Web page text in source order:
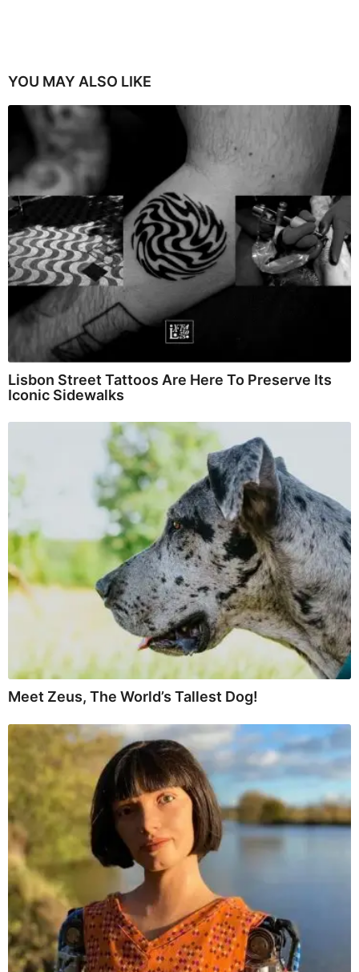
YOU MAY ALSO LIKE
Lisbon Street Tattoos Are Here To Preserve Its
Iconic Sidewalks
Meet Zeus, The World’s Tallest Dog!